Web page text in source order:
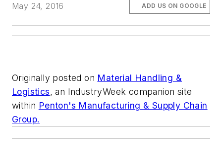
May 24, 2016
ADD US ON GOOGLE
Originally posted on Material Handling &
Logistics, an IndustryWeek companion site
within Penton's Manufacturing & Supply Chain
Group.